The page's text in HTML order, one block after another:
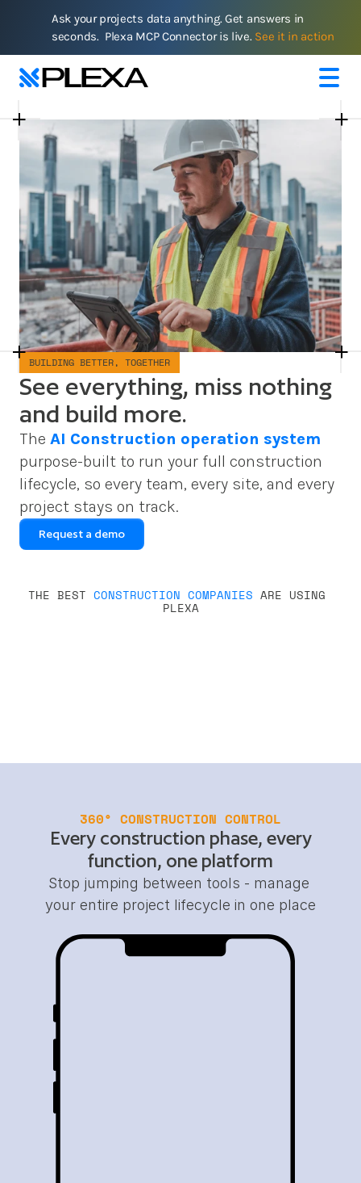
Ask your projects data anything. Get answers in
seconds.  Plexa MCP Connector is live. See it in action
BUILDING BETTER, TOGETHER
See everything, miss nothing
and build more.
The AI Construction operation system
purpose-built to run your full construction
lifecycle, so every team, every site, and every
project stays on track.
Request a demo
THE BEST CONSTRUCTION COMPANIES ARE USING
PLEXA
360° CONSTRUCTION CONTROL
Every construction phase, every
function, one platform
Stop jumping between tools - manage
your entire project lifecycle in one place